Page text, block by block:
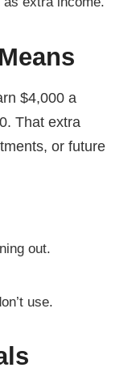
$4,000 a
That extra
or future
out.
use.